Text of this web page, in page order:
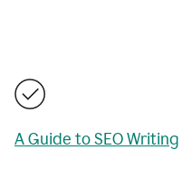
A Guide to SEO Writing